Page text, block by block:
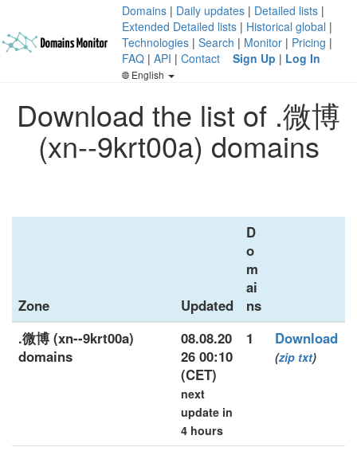
Domains | Daily updates | Detailed lists |
Extended Detailed lists | Historical global |
Technologies | Search | Monitor | Pricing |
FAQ | API | Contact Sign Up | Log In
English
Download the list of .微博
(xn--9krt00a) domains
Zone Updated
D
o
m
ai
ns
.微博 (xn--9krt00a)
domains
08.08.20
26 00:10
(CET)
next
update in
4 hours
1 Download
(zip txt)